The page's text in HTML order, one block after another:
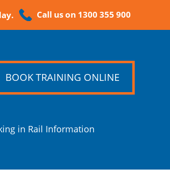
Call us on 1300 355 900
BOOK TRAINING ONLINE
in Rail Information